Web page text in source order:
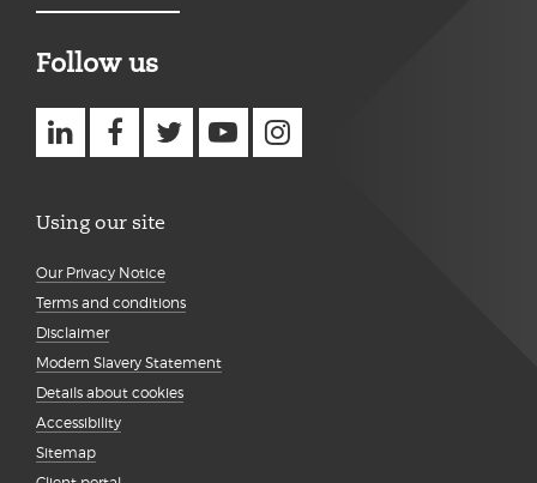
Follow us
Using our site
Our Privacy Notice
Terms and conditions
Disclaimer
Modern Slavery Statement
Details about cookies
Accessibility
Sitemap